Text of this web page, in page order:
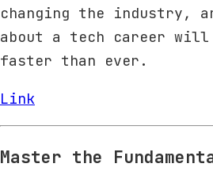
changing the industry,
about a tech career will
faster than ever.
Link
Master the